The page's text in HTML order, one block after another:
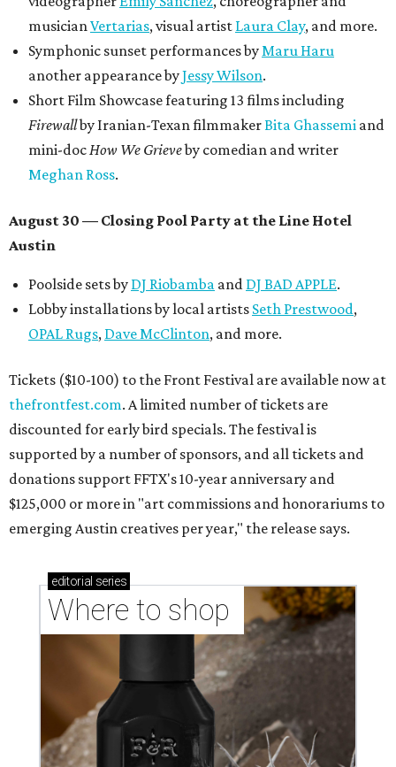
musicianVertarias, visual artist Laura Clay, and more.
Symphonic sunset performances byMaru Haru
another appearance byJessy Wilson.
Short Film Showcase featuring 13 films including
Firewallby Iranian-Texan filmmakerBita Ghassemi and
mini-docHow We Grieveby comedian and writer
Meghan Ross.
August 30 — Closing Pool Party at the Line Hotel
Austin
Poolside sets by DJ Riobamba and DJ BAD APPLE.
Lobby installations by local artists Seth Prestwood,
OPAL Rugs, Dave McClinton, and more.
Tickets ($10-100) to the Front Festival are available now at
thefrontfest.com. A limited number of tickets are
discounted for early bird specials. The festival is
supported by a number of sponsors, and all tickets and
donations support FFTX's 10-year anniversary and
$125,000 or more in "art commissions and honorariums to
emerging Austin creatives per year," the release says.
editorial series
Where to shop